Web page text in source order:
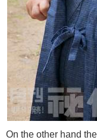
On the other hand